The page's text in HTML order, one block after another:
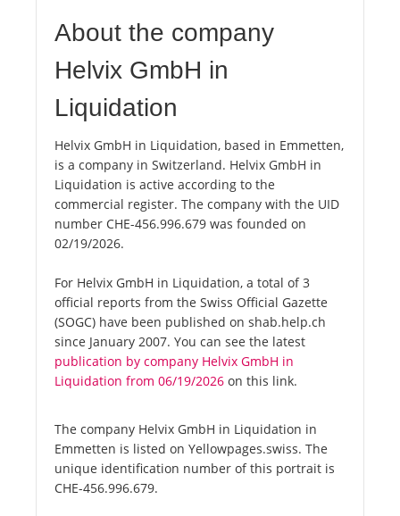
About the company
Helvix GmbH in
Liquidation
Helvix GmbH in Liquidation, based in Emmetten,
is a company in Switzerland. Helvix GmbH in
Liquidation is active according to the
commercial register. The company with the UID
number CHE-456.996.679 was founded on
02/19/2026.
For Helvix GmbH in Liquidation, a total of 3
official reports from the Swiss Official Gazette
(SOGC) have been published on shab.help.ch
since January 2007. You can see the latest
publication by company Helvix GmbH in
Liquidation from 06/19/2026 on this link.
The company Helvix GmbH in Liquidation in
Emmetten is listed on Yellowpages.swiss. The
unique identification number of this portrait is
CHE-456.996.679.